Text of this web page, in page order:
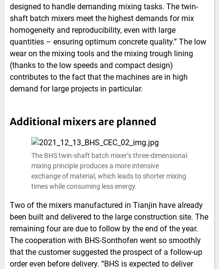
designed to handle demanding mixing tasks. The twin-
shaft batch mixers meet the highest demands for mix
homogeneity and reproducibility, even with large
quantities – ensuring optimum concrete quality.” The low
wear on the mixing tools and the mixing trough lining
(thanks to the low speeds and compact design)
contributes to the fact that the machines are in high
demand for large projects in particular.
Additional mixers are planned
The BHS twin-shaft batch mixer’s three-dimensional
mixing principle produces a more intensive
exchange of material, which leads to shorter mixing
times while consuming less energy.
Two of the mixers manufactured in Tianjin have already
been built and delivered to the large construction site. The
remaining four are due to follow by the end of the year.
The cooperation with BHS-Sonthofen went so smoothly
that the customer suggested the prospect of a follow-up
order even before delivery. “BHS is expected to deliver